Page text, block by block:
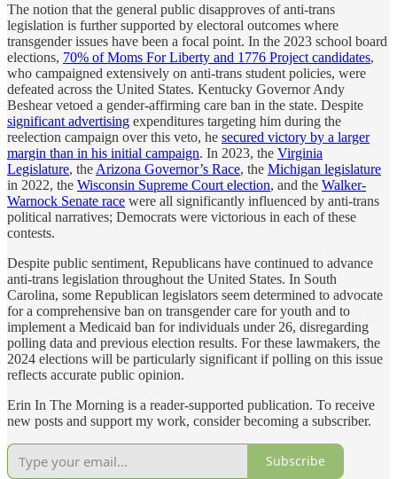
The notion that the general public disapproves of anti-trans
legislation is further supported by electoral outcomes where
transgender issues have been a focal point. In the 2023 school board
elections, 70% of Moms For Liberty and 1776 Project candidates,
who campaigned extensively on anti-trans student policies, were
defeated across the United States. Kentucky Governor Andy
Beshear vetoed a gender-affirming care ban in the state. Despite
significant advertising expenditures targeting him during the
reelection campaign over this veto, he secured victory by a larger
margin than in his initial campaign. In 2023, the Virginia
Legislature, the Arizona Governor’s Race, the Michigan legislature
in 2022, the Wisconsin Supreme Court election, and the Walker-
Warnock Senate race were all significantly influenced by anti-trans
political narratives; Democrats were victorious in each of these
contests.
Despite public sentiment, Republicans have continued to advance
anti-trans legislation throughout the United States. In South
Carolina, some Republican legislators seem determined to advocate
for a comprehensive ban on transgender care for youth and to
implement a Medicaid ban for individuals under 26, disregarding
polling data and previous election results. For these lawmakers, the
2024 elections will be particularly significant if polling on this issue
reflects accurate public opinion.
Erin In The Morning is a reader-supported publication. To receive
new posts and support my work, consider becoming a subscriber.
Subscribe